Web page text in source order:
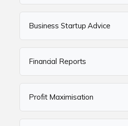
Business Startup Advice
Financial Reports
Profit Maximisation